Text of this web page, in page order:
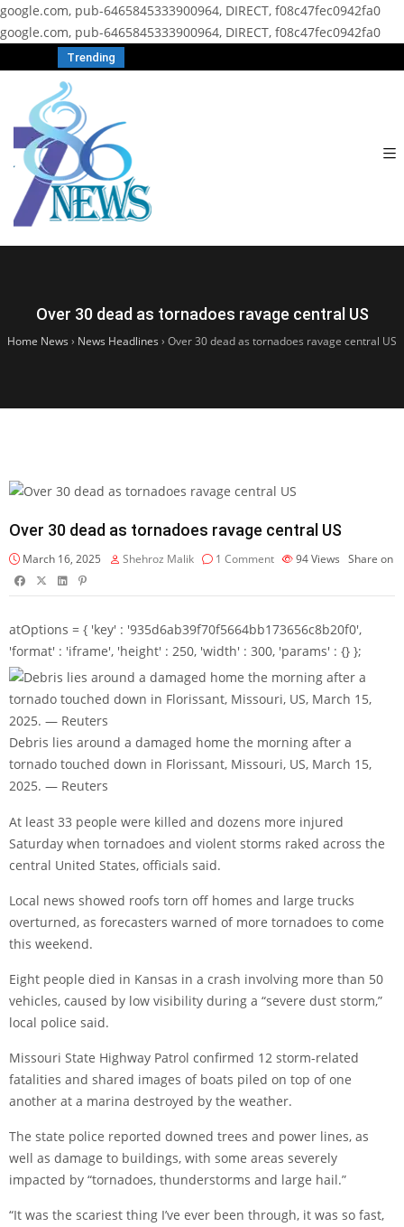
google.com, pub-6465845333900964, DIRECT, f08c47fec0942fa0
google.com, pub-6465845333900964, DIRECT, f08c47fec0942fa0
Trending
Over 30 dead as tornadoes ravage central US
Home News › News Headlines › Over 30 dead as tornadoes ravage central US
Over 30 dead as tornadoes ravage central US
March 16, 2025 Shehroz Malik 1 Comment 94Views Share on
atOptions = { 'key' : '935d6ab39f70f5664bb173656c8b20f0',
'format' : 'iframe', 'height' : 250, 'width' : 300, 'params' : {} };
Debris lies around a damaged home the morning after a
tornado touched down in Florissant, Missouri, US, March 15,
2025. — Reuters
At least 33 people were killed and dozens more injured
Saturday when tornadoes and violent storms raked across the
central United States, officials said.
Local news showed roofs torn off homes and large trucks
overturned, as forecasters warned of more tornadoes to come
this weekend.
Eight people died in Kansas in a crash involving more than 50
vehicles, caused by low visibility during a “severe dust storm,”
local police said.
Missouri State Highway Patrol confirmed 12 storm-related
fatalities and shared images of boats piled on top of one
another at a marina destroyed by the weather.
The state police reported downed trees and power lines, as
well as damage to buildings, with some areas severely
impacted by “tornadoes, thunderstorms and large hail.”
“It was the scariest thing I’ve ever been through, it was so fast,